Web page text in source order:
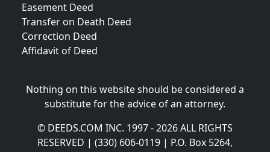
Easement Deed
Transfer on Death Deed
Correction Deed
Affidavit of Deed
Nothing on this website should be considered a
substitute for the advice of an attorney.
© DEEDS.COM INC. 1997 - 2026 ALL RIGHTS
RESERVED | (330) 606-0119 | P.O. Box 5264,